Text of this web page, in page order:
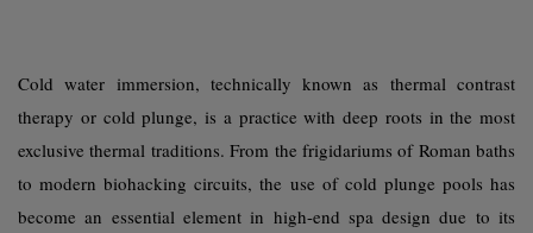
Cold water immersion, technically known as thermal contrast
therapy or cold plunge, is a practice with deep roots in the most
exclusive thermal traditions. From the frigidariums of Roman baths
to modern biohacking circuits, the use of cold plunge pools has
become an essential element in high-end spa design due to its